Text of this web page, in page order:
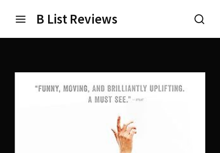
B List Reviews
to close.
Login Register
Username or Email Address